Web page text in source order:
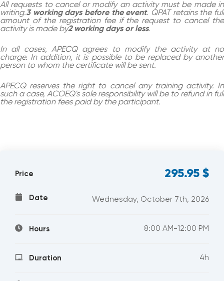
All requests to cancel or modify an activity must be made in
writing.3 working days before the event. QPAT retains the full
amount of the registration fee if the request to cancel the
activity is made by2 working days or less.
In all cases, APECQ agrees to modify the activity at no
charge. In addition, it is possible to be replaced by another
person to whom the certificate will be sent.
APECQ reserves the right to cancel any training activity. In
such a case, ACOEQ's sole responsibility will be to refund in full
the registration fees paid by the participant.
Price 295.95 $
Date Wednesday, October 7th, 2026
Hours 8:00 AM-12:00 PM
Duration 4h